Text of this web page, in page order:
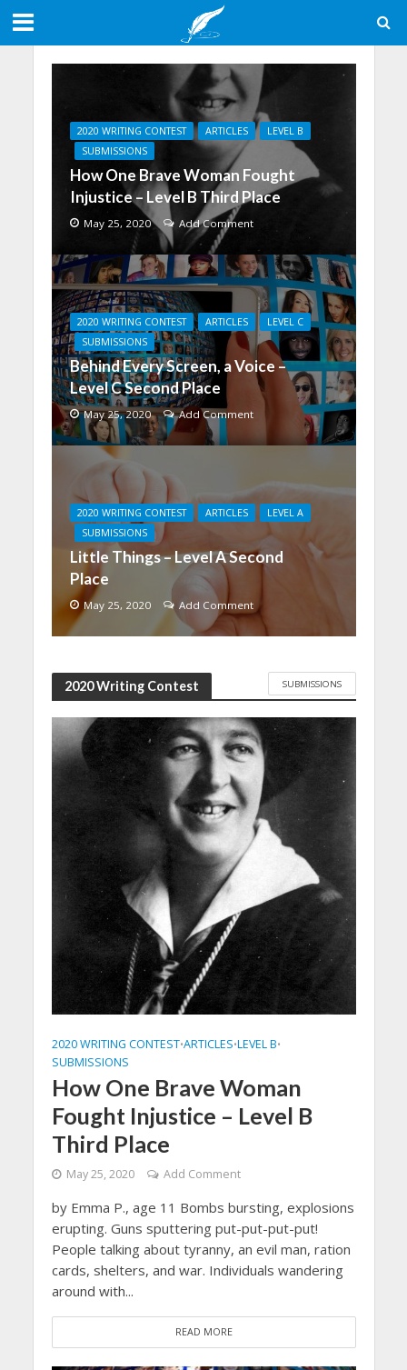
2020 WRITING CONTEST ARTICLES
LEVEL B
SUBMISSIONS
How One Brave Woman Fought
Injustice – Level B Third Place
May 25, 2020 Add Comment
2020 WRITING CONTEST ARTICLES
LEVEL C
SUBMISSIONS
Behind Every Screen, a Voice –
Level C Second Place
May 25, 2020 Add Comment
2020 WRITING CONTEST ARTICLES
LEVEL A
SUBMISSIONS
Little Things – Level A Second
Place
May 25, 2020 Add Comment
2020 Writing Contest SUBMISSIONS
2020 WRITING CONTEST•ARTICLES•LEVEL B•
SUBMISSIONS
How One Brave Woman
Fought Injustice – Level B
Third Place
May 25, 2020 Add Comment
by Emma P., age 11 Bombs bursting, explosions
erupting. Guns sputtering put-put-put-put!
People talking about tyranny, an evil man, ration
cards, shelters, and war. Individuals wandering
around with...
READ MORE